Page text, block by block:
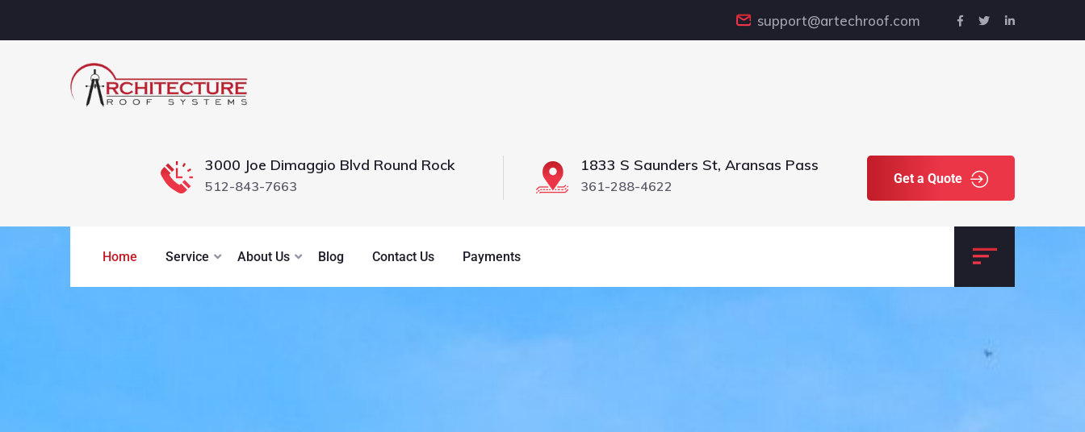
support@artechroof.com
3000 Joe Dimaggio Blvd Round Rock
512-843-7663
1833 S Saunders St, Aransas Pass
361-288-4622 Get a Quote
Home Service About Us Blog Contact Us Payments